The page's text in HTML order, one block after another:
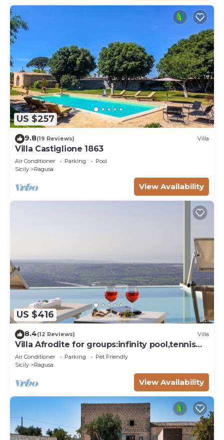
US $257
9.8(19 Reviews) Villa
Villa Castiglione 1863
Air Conditioner Parking
Pool
Sicily
Ragusa
View Availability
US $416
8.4(12 Reviews) Villa
Villa Afrodite for groups:infinity pool,tennis
court,bbq,wi-fi and amazing views
Air Conditioner Parking
Pet Friendly
Sicily
Ragusa
View Availability